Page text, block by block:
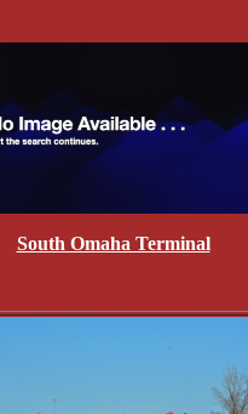
South Omaha Terminal